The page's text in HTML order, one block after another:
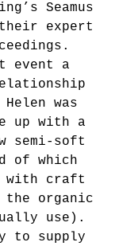
Seamus
their expert
event a
was
up with a
semi-soft
of which
with craft
organic
use).
to supply